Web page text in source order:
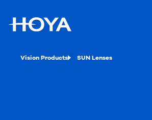
Vision Products SUN Lenses